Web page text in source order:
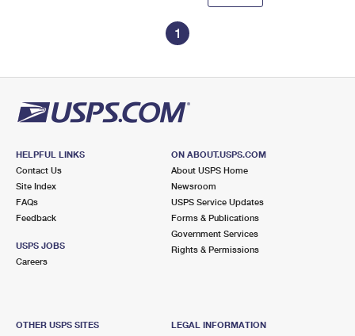
1
HELPFUL LINKS
Contact Us
Site Index
FAQs
Feedback
USPS JOBS
Careers
ON ABOUT.USPS.COM
About USPS Home
Newsroom
USPS Service Updates
Forms & Publications
Government Services
Rights & Permissions
OTHER USPS SITES
LEGAL INFORMATION